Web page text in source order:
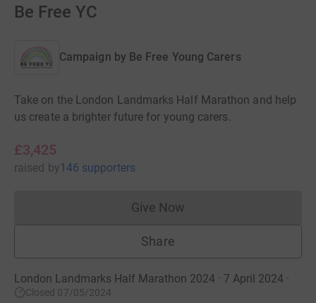
Be Free YC
Campaign by Be Free Young Carers
Take on the London Landmarks Half Marathon and help
us create a brighter future for young carers.
£3,425
raised by146 supporters
Give NowDonations cannot currently
Share
London Landmarks Half Marathon 2024 · 7 April 2024 ·
Closed 07/05/2024